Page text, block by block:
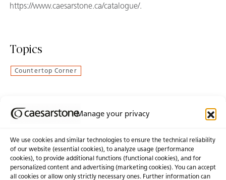
Manage your privacy
We use cookies and similar technologies to ensure the technical reliability
of our website (essential cookies), to analyze usage (performance
cookies), to provide additional functions (functional cookies), and for
personalized content and advertising (marketing cookies). You can accept
all cookies or allow only strictly necessary ones. Further information can
https://www.caesarstone.ca/catalogue/.
Topics
Countertop Corner
Join Our Newsletter
About Us Certifications